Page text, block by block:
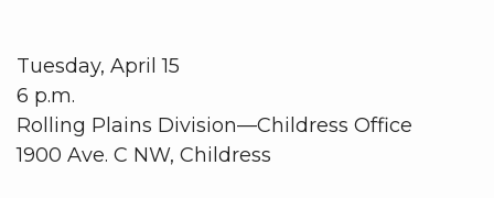
Tuesday, April 15
6 p.m.
Rolling Plains Division­—Childress Office
1900 Ave. C NW, Childress